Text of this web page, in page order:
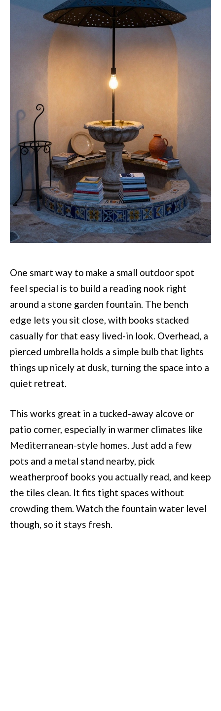
One smart way to make a small outdoor spot
feel special is to build a reading nook right
around a stone garden fountain. The bench
edge lets you sit close, with books stacked
casually for that easy lived-in look. Overhead, a
pierced umbrella holds a simple bulb that lights
things up nicely at dusk, turning the space into a
quiet retreat.
This works great in a tucked-away alcove or
patio corner, especially in warmer climates like
Mediterranean-style homes. Just add a few
pots and a metal stand nearby, pick
weatherproof books you actually read, and keep
the tiles clean. It fits tight spaces without
crowding them. Watch the fountain water level
though, so it stays fresh.